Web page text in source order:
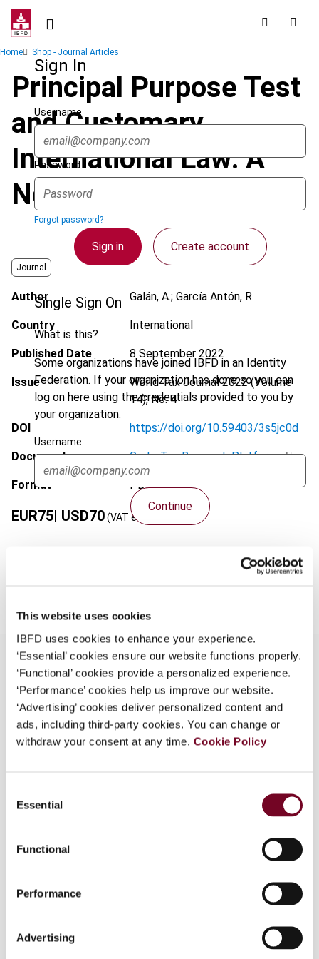
This website uses cookies
IBFD uses cookies to enhance your experience.
‘Essential’ cookies ensure our website functions properly.
‘Functional’ cookies provide a personalized experience.
‘Performance’ cookies help us improve our website.
‘Advertising’ cookies deliver personalized content and
ads, including third-party cookies. You can change or
withdraw your consent at any time. Cookie Policy
Selection
Essential
Functional
Performance
Advertising
Skip
contentSign In
Username
Password
Forgot password?
Sign in Create account
Single Sign On
What is this?
Some organizations have joined IBFD in an Identity
Federation. If your organization has done so you can
log on here using the credentials provided to you by
your organization.
Username
Continue
Breadcrumb
Home Shop - Journal Articles
Principal Purpose Test
and Customary
International Law: A
Note of Caution
Journal
Author Galán, A.; García Antón, R.
Country International
Published Date 8 September 2022
Issue World Tax Journal2022 (Volume
14), No. 4
DOI https://doi.org/10.59403/3s5jc0d
Document Go to Tax Research Platform
Format PDF
EUR75| USD70(VAT excl.)
Overview
The rapid endorsement of the OECD Multilateral
Instrument to Implement Tax Treaty Related
provision in the MLI, namely the principal purpose
international tax law. This article casts some
doubt on that possibility. The authors argue that
customary international law (CIL) and the
the PPT will become part of CIL. Additionally, the
authors take the opportunity to briefly discuss